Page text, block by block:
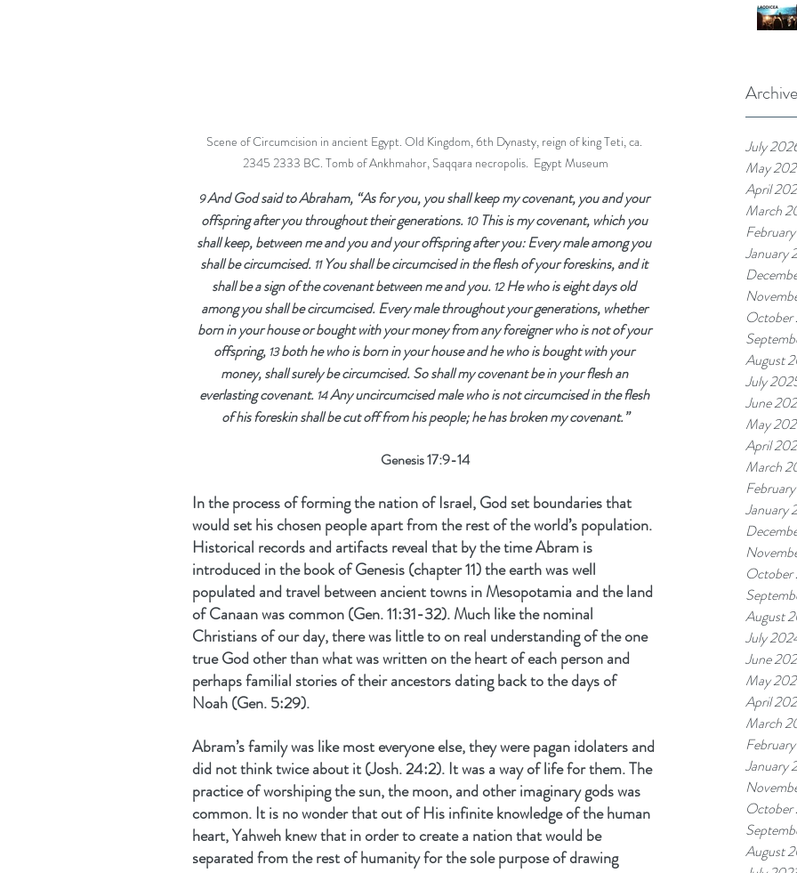
Archive
July
May
April
March
January
August
July
June
May
April
March
January
August
July
June
May
April
March
January
August
Scene of Circumcision in ancient Egypt. Old Kingdom, 6th Dynasty, reign of king Teti, ca.
2345 2333 BC. Tomb of Ankhmahor, Saqqara necropolis.  Egypt Museum
9 And God said to Abraham, “As for you, you shall keep my covenant, you and your
offspring after you throughout their generations. 10 This is my covenant, which you
shall keep, between me and you and your offspring after you: Every male among you
shall be circumcised. 11 You shall be circumcised in the flesh of your foreskins, and it
shall be a sign of the covenant between me and you. 12 He who is eight days old
among you shall be circumcised. Every male throughout your generations, whether
born in your house or bought with your money from any foreigner who is not of your
offspring, 13 both he who is born in your house and he who is bought with your
money, shall surely be circumcised. So shall my covenant be in your flesh an
everlasting covenant. 14 Any uncircumcised male who is not circumcised in the flesh
of his foreskin shall be cut off from his people; he has broken my covenant.”
Genesis 17:9-14
In the process of forming the nation of Israel, God set boundaries that
would set his chosen people apart from the rest of the world’s population.
Historical records and artifacts reveal that by the time Abram is
introduced in the book of Genesis (chapter 11) the earth was well
populated and travel between ancient towns in Mesopotamia and the land
of Canaan was common (Gen. 11:31-32). Much like the nominal
Christians of our day, there was little to on real understanding of the one
true God other than what was written on the heart of each person and
perhaps familial stories of their ancestors dating back to the days of
Noah (Gen. 5:29).
Abram’s family was like most everyone else, they were pagan idolaters and
did not think twice about it (Josh. 24:2). It was a way of life for them. The
practice of worshiping the sun, the moon, and other imaginary gods was
common. It is no wonder that out of His infinite knowledge of the human
heart, Yahweh knew that in order to create a nation that would be
separated from the rest of humanity for the sole purpose of drawing